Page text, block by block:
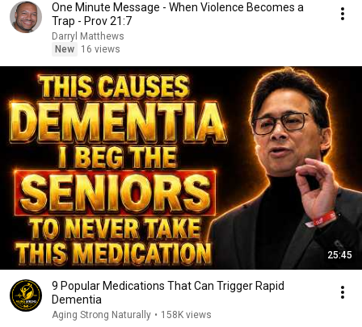
One Minute Message - When Violence Becomes a
Trap - Prov 21:7
Darryl Matthews
New
16 views
25:45
9 Popular Medications That Can Trigger Rapid
Dementia
Aging Strong Naturally • 158K views